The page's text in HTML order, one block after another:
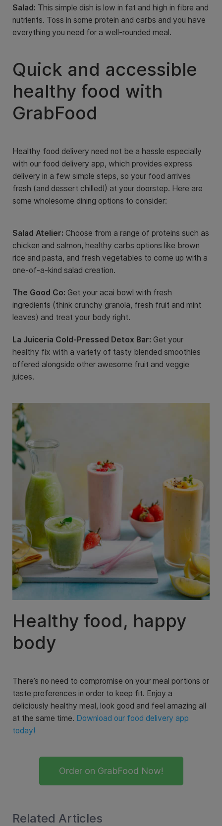
Salad: This simple dish is low in fat and high in fibre and
nutrients. Toss in some protein and carbs and you have
everything you need for a well-rounded meal.
Quick and accessible
healthy food with
GrabFood
Healthy food delivery need not be a hassle especially
with our food delivery app, which provides express
delivery in a few simple steps, so your food arrives
fresh (and dessert chilled!) at your doorstep. Here are
some wholesome dining options to consider:
Salad Atelier: Choose from a range of proteins such as
chicken and salmon, healthy carbs options like brown
rice and pasta, and fresh vegetables to come up with a
one-of-a-kind salad creation.
The Good Co: Get your acai bowl with fresh
ingredients (think crunchy granola, fresh fruit and mint
leaves) and treat your body right.
La Juiceria Cold-Pressed Detox Bar: Get your
healthy fix with a variety of tasty blended smoothies
offered alongside other awesome fruit and veggie
juices.
Healthy food, happy
body
There’s no need to compromise on your meal portions or
taste preferences in order to keep fit. Enjoy a
deliciously healthy meal, look good and feel amazing all
at the same time. Download our food delivery app
today!
Order on GrabFood Now!
Related Articles